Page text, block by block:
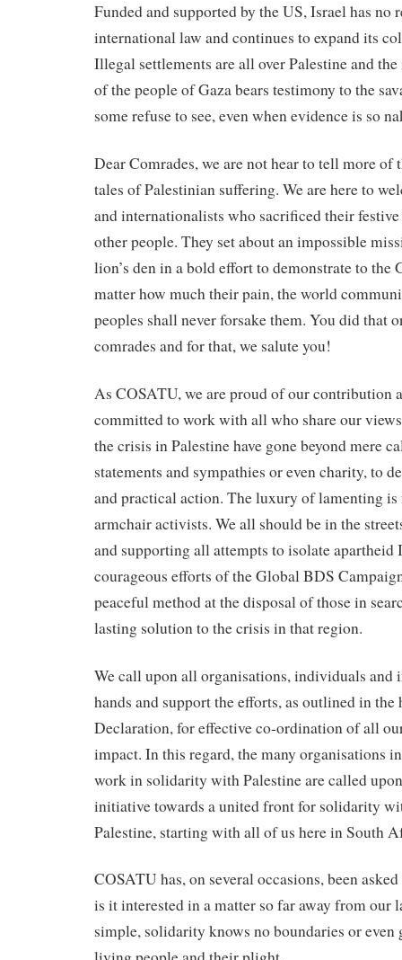
Funded and supported by the US, Israel has no
international law and continues to expand its
Illegal settlements are all over Palestine and
of the people of Gaza bears testimony to the
some refuse to see, even when evidence is so
Dear Comrades, we are not hear to tell more of
tales of Palestinian suffering. We are here to
and internationalists who sacrificed their
other people. They set about an impossible
lion’s den in a bold effort to demonstrate to the
matter how much their pain, the world
peoples shall never forsake them. You did that
comrades and for that, we salute you!
As COSATU, we are proud of our contribution
committed to work with all who share our
the crisis in Palestine have gone beyond mere
statements and sympathies or even charity, to
and practical action. The luxury of lamenting is
armchair activists. We all should be in the
and supporting all attempts to isolate apartheid
courageous efforts of the Global BDS
peaceful method at the disposal of those in
lasting solution to the crisis in that region.
We call upon all organisations, individuals
hands and support the efforts, as outlined in
Declaration, for effective co-ordination of all
impact. In this regard, the many organisations
work in solidarity with Palestine are called
initiative towards a united front for solidarity
Palestine, starting with all of us here in South
COSATU has, on several occasions, been
is it interested in a matter so far away from our
simple, solidarity knows no boundaries or even